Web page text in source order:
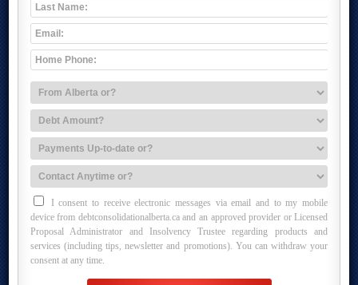
I consent to receive electronic messages via email and to my mobile
device from debtconsolidationalberta.ca and an approved provider or Licensed
Proposal Administrator and Insolvency Trustee regarding products and
services (including tips, newsletter and promotions). You can withdraw your
consent at any time.